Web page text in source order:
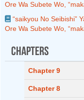
Ore Wa Subete Wo,
“saikyou No Seibishi”
Ore Wa Subete Wo,
Chapters
Chapter 9
Chapter 8